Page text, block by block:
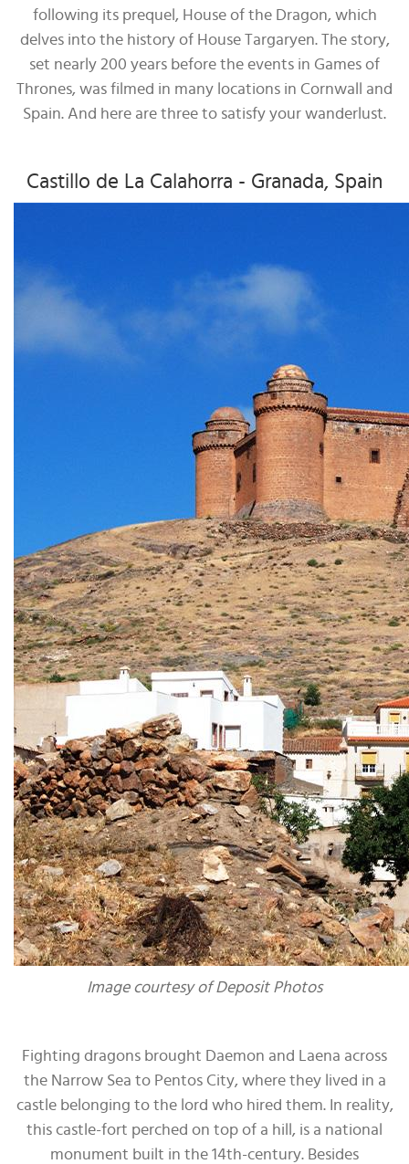
following its prequel, House of the Dragon, which
delves into the history of House Targaryen. The story,
set nearly 200 years before the events in Games of
Thrones, was filmed in many locations in Cornwall and
Spain. And here are three to satisfy your wanderlust.
Castillo de La Calahorra - Granada, Spain
Image courtesy of Deposit Photos
Fighting dragons brought Daemon and Laena across
the Narrow Sea to Pentos City, where they lived in a
castle belonging to the lord who hired them. In reality,
this castle-fort perched on top of a hill, is a national
monument built in the 14th-century. Besides